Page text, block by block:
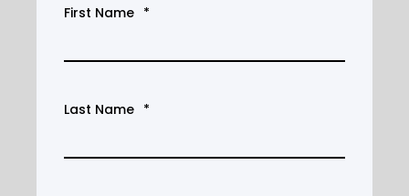
First Name *
Last Name *